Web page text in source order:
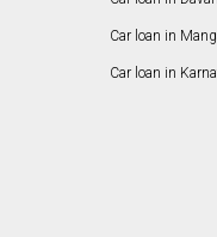
Car loan in
Car loan in